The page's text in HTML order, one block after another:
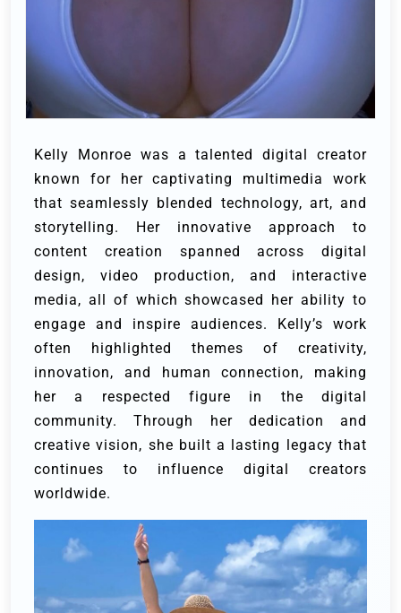
Kelly Monroe was a talented digital creator
known for her captivating multimedia work
that seamlessly blended technology, art, and
storytelling. Her innovative approach to
content creation spanned across digital
design, video production, and interactive
media, all of which showcased her ability to
engage and inspire audiences. Kelly’s work
often highlighted themes of creativity,
innovation, and human connection, making
her a respected figure in the digital
community. Through her dedication and
creative vision, she built a lasting legacy that
continues to influence digital creators
worldwide.